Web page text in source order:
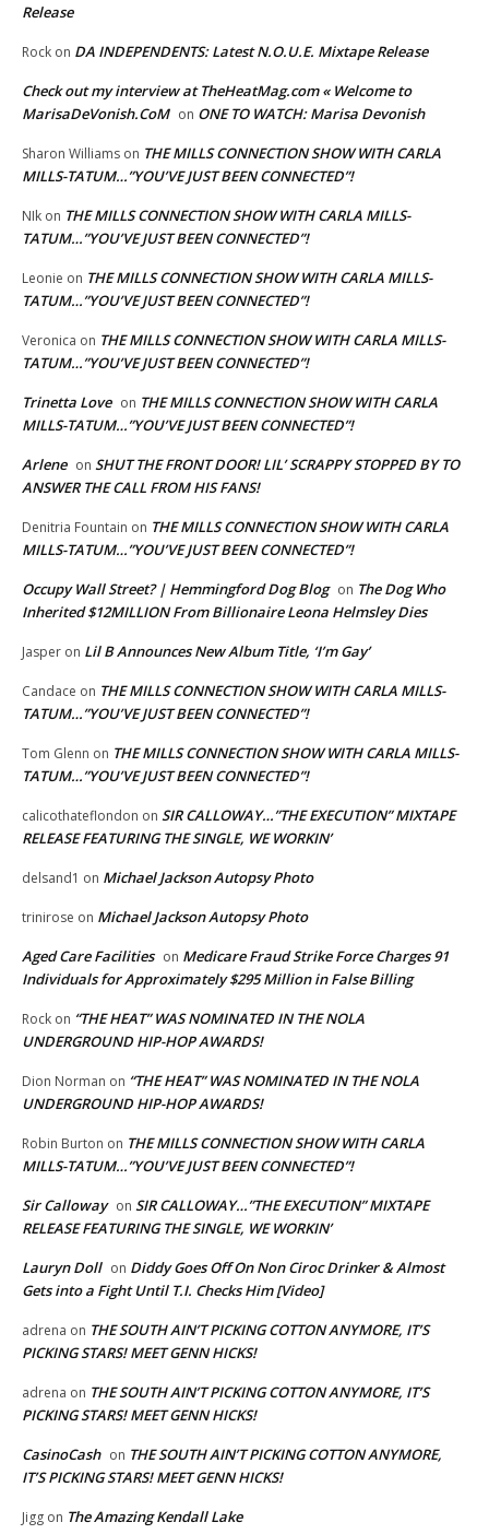
Release
Rock on DA INDEPENDENTS: Latest N.O.U.E. Mixtape Release
Check out my interview at TheHeatMag.com « Welcome to
MarisaDeVonish.CoM on ONE TO WATCH: Marisa Devonish
Sharon Williams on THE MILLS CONNECTION SHOW WITH CARLA
MILLS-TATUM…”YOU’VE JUST BEEN CONNECTED”!
NIk on THE MILLS CONNECTION SHOW WITH CARLA MILLS-
TATUM…”YOU’VE JUST BEEN CONNECTED”!
Leonie on THE MILLS CONNECTION SHOW WITH CARLA MILLS-
TATUM…”YOU’VE JUST BEEN CONNECTED”!
Veronica on THE MILLS CONNECTION SHOW WITH CARLA MILLS-
TATUM…”YOU’VE JUST BEEN CONNECTED”!
Trinetta Love on THE MILLS CONNECTION SHOW WITH CARLA
MILLS-TATUM…”YOU’VE JUST BEEN CONNECTED”!
Arlene on SHUT THE FRONT DOOR! LIL’ SCRAPPY STOPPED BY TO
ANSWER THE CALL FROM HIS FANS!
Denitria Fountain on THE MILLS CONNECTION SHOW WITH CARLA
MILLS-TATUM…”YOU’VE JUST BEEN CONNECTED”!
Occupy Wall Street? | Hemmingford Dog Blog on The Dog Who
Inherited $12MILLION From Billionaire Leona Helmsley Dies
Jasper on Lil B Announces New Album Title, ‘I’m Gay’
Candace on THE MILLS CONNECTION SHOW WITH CARLA MILLS-
TATUM…”YOU’VE JUST BEEN CONNECTED”!
Tom Glenn on THE MILLS CONNECTION SHOW WITH CARLA MILLS-
TATUM…”YOU’VE JUST BEEN CONNECTED”!
calicothateflondon on SIR CALLOWAY…”THE EXECUTION” MIXTAPE
RELEASE FEATURING THE SINGLE, WE WORKIN’
delsand1 on Michael Jackson Autopsy Photo
trinirose on Michael Jackson Autopsy Photo
Aged Care Facilities on Medicare Fraud Strike Force Charges 91
Individuals for Approximately $295 Million in False Billing
Rock on “THE HEAT” WAS NOMINATED IN THE NOLA
UNDERGROUND HIP-HOP AWARDS!
Dion Norman on “THE HEAT” WAS NOMINATED IN THE NOLA
UNDERGROUND HIP-HOP AWARDS!
Robin Burton on THE MILLS CONNECTION SHOW WITH CARLA
MILLS-TATUM…”YOU’VE JUST BEEN CONNECTED”!
Sir Calloway on SIR CALLOWAY…”THE EXECUTION” MIXTAPE
RELEASE FEATURING THE SINGLE, WE WORKIN’
Lauryn Doll on Diddy Goes Off On Non Ciroc Drinker & Almost
Gets into a Fight Until T.I. Checks Him [Video]
adrena on THE SOUTH AIN’T PICKING COTTON ANYMORE, IT’S
PICKING STARS! MEET GENN HICKS!
adrena on THE SOUTH AIN’T PICKING COTTON ANYMORE, IT’S
PICKING STARS! MEET GENN HICKS!
CasinoCash on THE SOUTH AIN’T PICKING COTTON ANYMORE,
IT’S PICKING STARS! MEET GENN HICKS!
Jigg on The Amazing Kendall Lake